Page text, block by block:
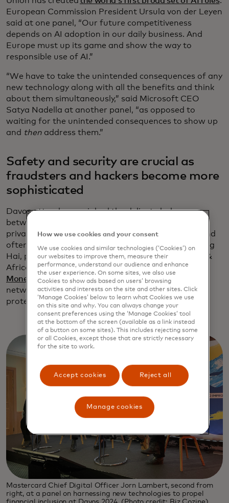
European Commission President Ursula von der Leyen
said at one panel, “Our future competitiveness
depends on AI adoption in our daily business. And
Europe must up its game and show the way to
responsible use of AI.”
“We have to take the unintended consequences of any
new technology along with all the benefits and think
about them simultaneously,” said Microsoft CEO
Satya Nadella at another panel, “as opposed to
waiting for the unintended consequences to show up
and then address them.”
Safety and security are crucial as
fraudsters and hackers become more
sophisticated
Davos attendees weighed the delicate balance
between innovation and safeguarding consumers’
privacy and security. “Fraud is an emerging issue and
often targets the most vulnerable populations,” Ling
Hai, president of Asia Pacific, Europe, Middle East &
Africa for Mastercard, said inan interview with
MoneyControl. “This is where banks and the global
networks like us step in and use technology to help
protect our consumers.”
Mastercard Chief Digital Officer Jorn Lambert, second from
right, at a panel on harnessing new technologies to propel
How we use cookies and your consent
We use cookies and similar technologies (‘Cookies’) on
our websites to improve them, measure their
performance, understand our audience and enhance
the user experience. On some sites, we also use
Cookies to show ads based on users’ browsing
activities and interests on the site and other sites. Click
‘Manage Cookies’ below to learn what Cookies we use
on this site and why. You can always change your
consent preferences using the ‘Manage Cookies’ tool
at the bottom of the screen (available as a link instead
of a button on some sites). This includes rejecting some
or all Cookies, except those that are strictly necessary
for the site to work.
Accept cookies Reject all
Manage cookies